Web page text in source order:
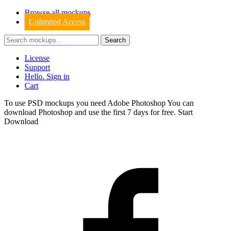
Browse all mockups
Unlimited Access
License
Support
Hello. Sign in
Cart
To use PSD mockups you need Adobe Photoshop You can
download Photoshop and use the first 7 days for free. Start
Download